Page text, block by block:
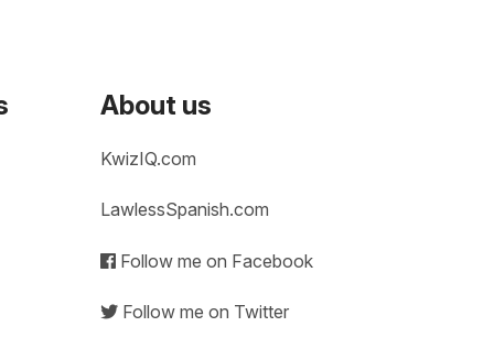
About us
KwizIQ.com
LawlessSpanish.com
Follow me on Facebook
Follow me on Twitter